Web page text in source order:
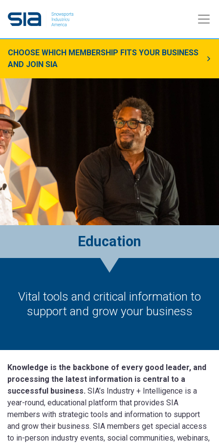
CHOOSE WHICH MEMBERSHIP FITS YOUR BUSINESS
AND JOIN SIA
Education
Vital tools and critical information to
support and grow your business
Knowledge is the backbone of every good leader, and
processing the latest information is central to a
successful business. SIA’s Industry + Intelligence is a
year-round, educational platform that provides SIA
members with strategic tools and information to support
and grow their business. SIA members get special access
to in-person industry events, social communities, webinars,